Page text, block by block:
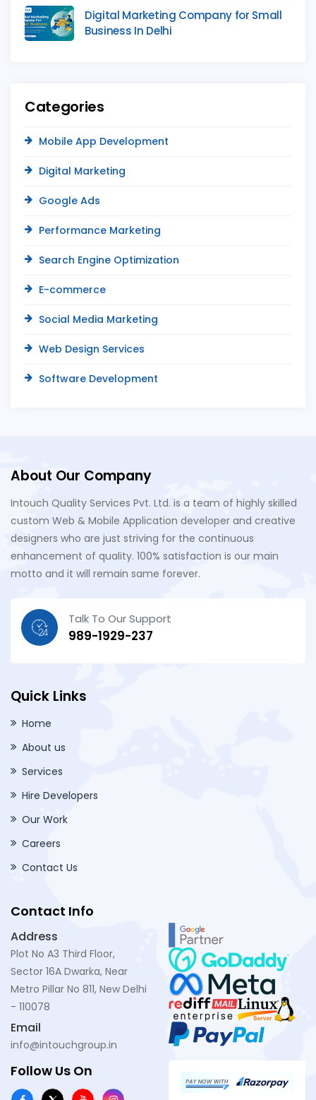
Digital Marketing Company for Small
Business In Delhi
Categories
Mobile App Development
Digital Marketing
Google Ads
Performance Marketing
Search Engine Optimization
E-commerce
Social Media Marketing
Web Design Services
Software Development
About Our Company
Intouch Quality Services Pvt. Ltd. is a team of highly skilled
custom Web & Mobile Application developer and creative
designers who are just striving for the continuous
enhancement of quality. 100% satisfaction is our main
motto and it will remain same forever.
Talk To Our Support
989-1929-237
Quick Links
Home
About us
Services
Hire Developers
Our Work
Careers
Contact Us
Contact Info
Address
Plot No A3 Third Floor,
Sector 16A Dwarka, Near
Metro Pillar No 811, New Delhi
- 110078
Email
info@intouchgroup.in
Follow Us On